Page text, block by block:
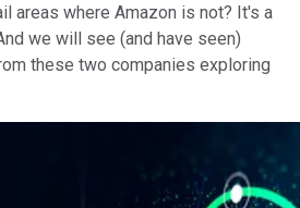
areas where Amazon is not? It's a
we will see (and have seen)
these two companies exploring